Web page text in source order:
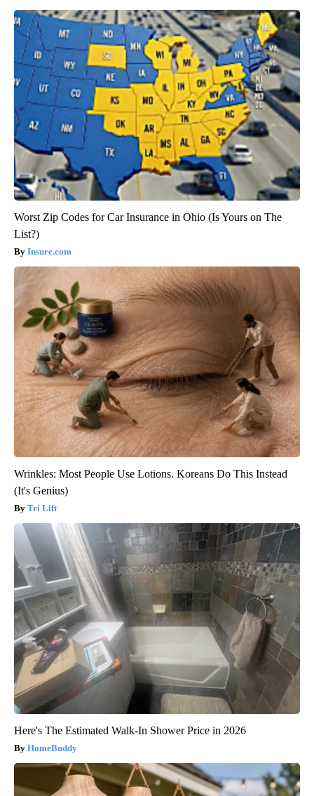
Worst Zip Codes for Car Insurance in Ohio (Is Yours on The
List?)
Insure.com
Wrinkles: Most People Use Lotions. Koreans Do This Instead
(It's Genius)
Tri Lift
Here's The Estimated Walk-In Shower Price in 2026
HomeBuddy